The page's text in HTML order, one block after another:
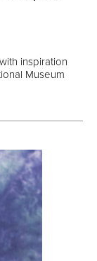
inspiration
Museum